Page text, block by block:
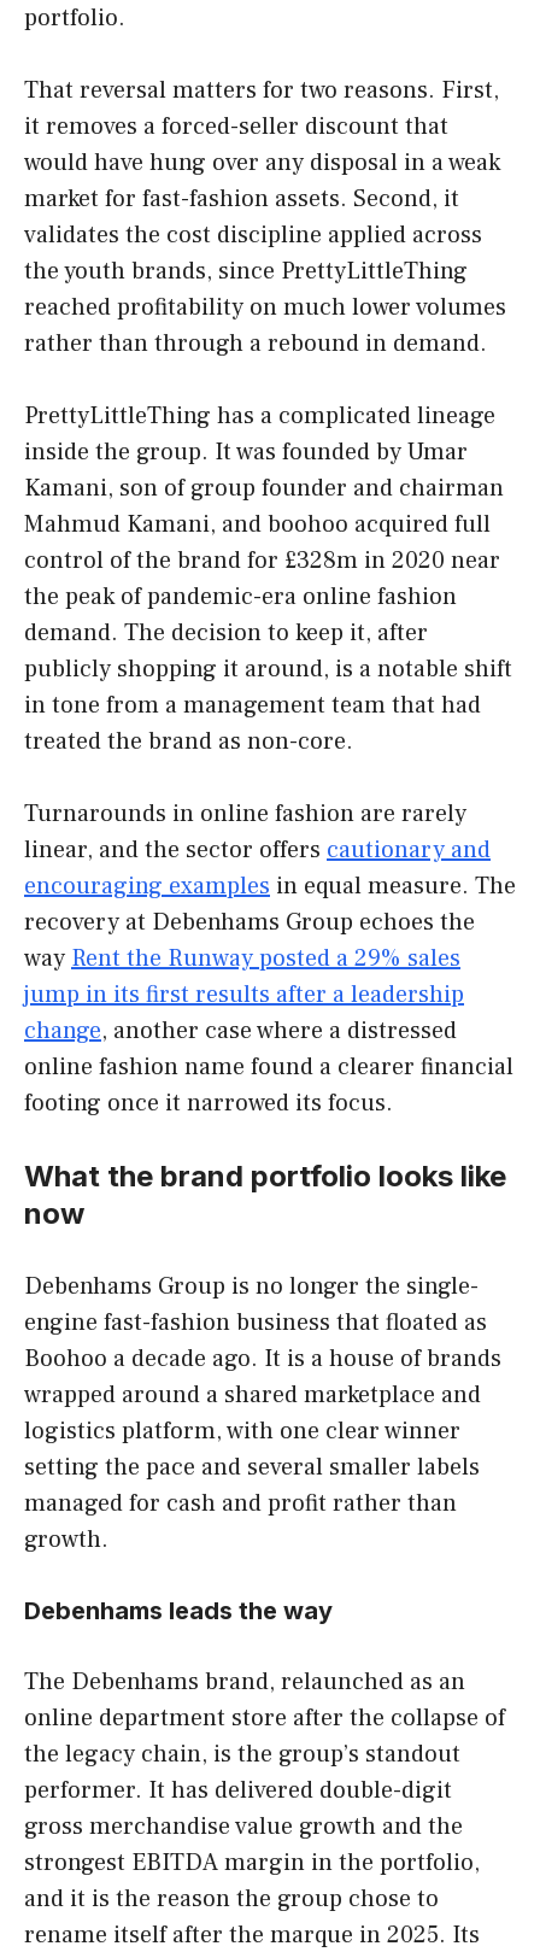
portfolio.
That reversal matters for two reasons. First,
it removes a forced-seller discount that
would have hung over any disposal in a weak
market for fast-fashion assets. Second, it
validates the cost discipline applied across
the youth brands, since PrettyLittleThing
reached profitability on much lower volumes
rather than through a rebound in demand.
PrettyLittleThing has a complicated lineage
inside the group. It was founded by Umar
Kamani, son of group founder and chairman
Mahmud Kamani, and boohoo acquired full
control of the brand for £328m in 2020 near
the peak of pandemic-era online fashion
demand. The decision to keep it, after
publicly shopping it around, is a notable shift
in tone from a management team that had
treated the brand as non-core.
Turnarounds in online fashion are rarely
linear, and the sector offers cautionary and
encouraging examples in equal measure. The
recovery at Debenhams Group echoes the
way Rent the Runway posted a 29% sales
jump in its first results after a leadership
change, another case where a distressed
online fashion name found a clearer financial
footing once it narrowed its focus.
What the brand portfolio looks like
now
Debenhams Group is no longer the single-
engine fast-fashion business that floated as
Boohoo a decade ago. It is a house of brands
wrapped around a shared marketplace and
logistics platform, with one clear winner
setting the pace and several smaller labels
managed for cash and profit rather than
growth.
Debenhams leads the way
The Debenhams brand, relaunched as an
online department store after the collapse of
the legacy chain, is the group’s standout
performer. It has delivered double-digit
gross merchandise value growth and the
strongest EBITDA margin in the portfolio,
and it is the reason the group chose to
rename itself after the marque in 2025. Its